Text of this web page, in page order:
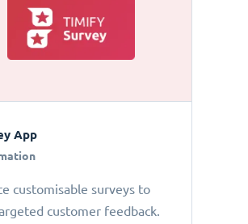
App
customisable surveys to
customer feedback.